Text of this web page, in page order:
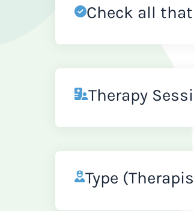
Check all
Therapy
Type